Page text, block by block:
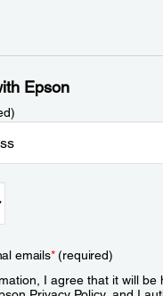
Epson
emails*(required)
I agree that it will be